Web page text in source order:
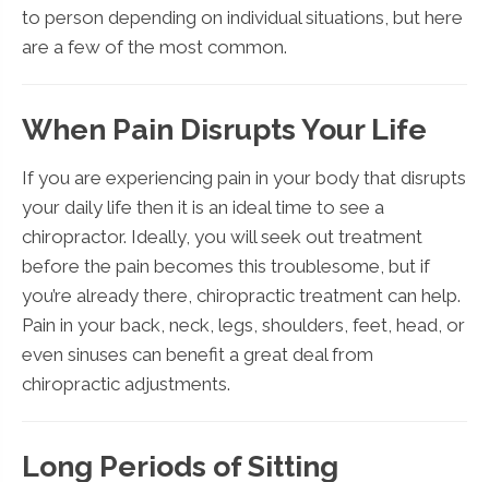
to person depending on individual situations, but here
are a few of the most common.
When Pain Disrupts Your Life
If you are experiencing pain in your body that disrupts
your daily life then it is an ideal time to see a
chiropractor. Ideally, you will seek out treatment
before the pain becomes this troublesome, but if
you’re already there, chiropractic treatment can help.
Pain in your back, neck, legs, shoulders, feet, head, or
even sinuses can benefit a great deal from
chiropractic adjustments.
Long Periods of Sitting